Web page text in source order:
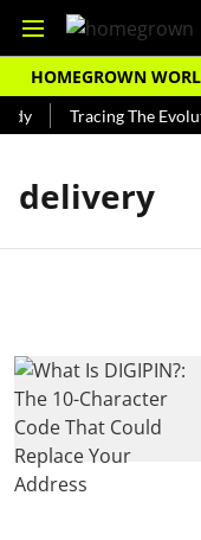
HOMEGROWN
Tracing The
delivery